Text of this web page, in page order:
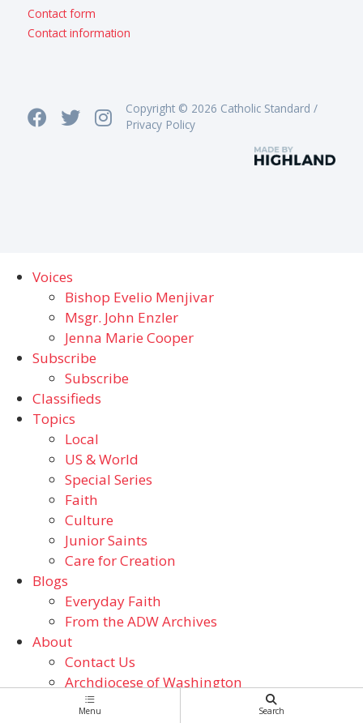
Contact form
Contact information
Copyright © 2026 Catholic Standard /
Privacy Policy
Voices
Bishop Evelio Menjivar
Msgr. John Enzler
Jenna Marie Cooper
Subscribe
Subscribe
Classifieds
Topics
Local
US & World
Special Series
Faith
Culture
Junior Saints
Care for Creation
Blogs
Everyday Faith
From the ADW Archives
About
Contact Us
Archdiocese of Washington
Catholic Schools
Menu Search